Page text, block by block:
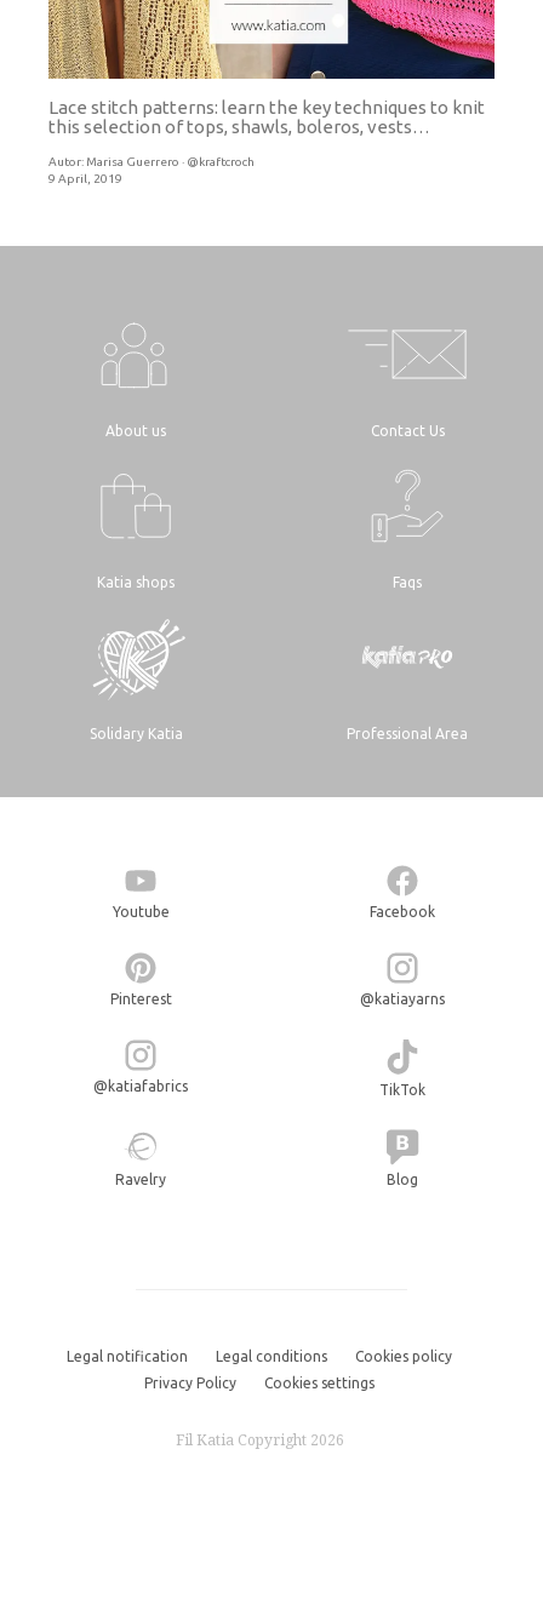
Lace stitch patterns: learn the key techniques to knit
this selection of tops, shawls, boleros, vests…
Autor: Marisa Guerrero · @kraftcroch
9 April, 2019
About us Contact Us
Katia shops Faqs
Solidary Katia Professional Area
Youtube Facebook
Pinterest @katiayarns
@katiafabrics TikTok
Ravelry Blog
Legal notification Legal conditions
Cookies policy
Privacy Policy
Cookies settings
Fil Katia Copyright 2026